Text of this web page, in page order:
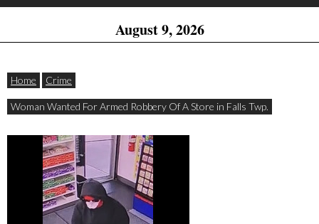
August 9, 2026
Home Crime
Woman Wanted For Armed Robbery Of A Store in Falls Twp.